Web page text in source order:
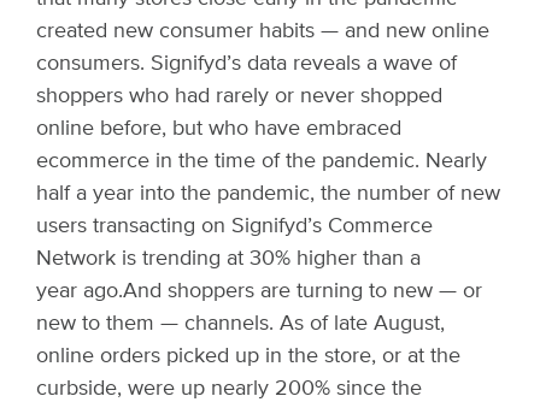
created new consumer habits — and new online
consumers. Signifyd’s data reveals a wave of
shoppers who had rarely or never shopped
online before, but who have embraced
ecommerce in the time of the pandemic. Nearly
half a year into the pandemic, the number of new
users transacting on Signifyd’s Commerce
Network is trending at 30% higher than a
year ago.And shoppers are turning to new — or
new to them — channels. As of late August,
online orders picked up in the store, or at the
curbside, were up nearly 200% since the